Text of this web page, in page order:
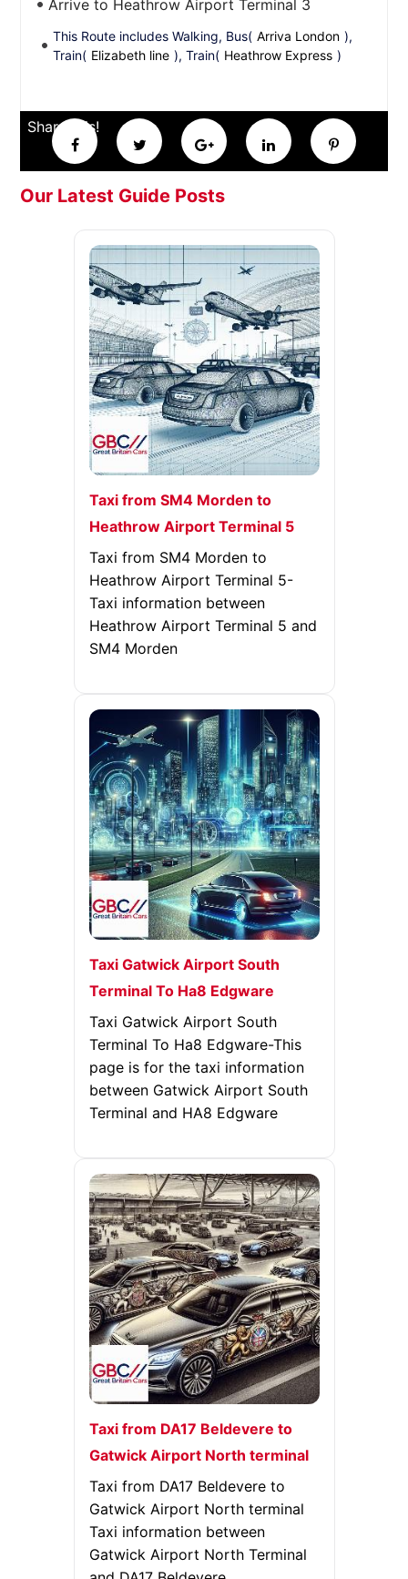
Arrive to Heathrow Airport Terminal 3
This Route includes Walking, Bus( Arriva London ),
Train( Elizabeth line ), Train( Heathrow Express )
Share this!
Our Latest Guide Posts
Taxi from SM4 Morden to
Heathrow Airport Terminal 5
Taxi from SM4 Morden to
Heathrow Airport Terminal 5-
Taxi information between
Heathrow Airport Terminal 5 and
SM4 Morden
Taxi Gatwick Airport South
Terminal To Ha8 Edgware
Taxi Gatwick Airport South
Terminal To Ha8 Edgware-This
page is for the taxi information
between Gatwick Airport South
Terminal and HA8 Edgware
Taxi from DA17 Beldevere to
Gatwick Airport North terminal
Taxi from DA17 Beldevere to
Gatwick Airport North terminal
Taxi information between
Gatwick Airport North Terminal